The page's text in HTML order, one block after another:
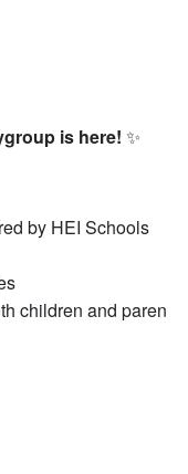
is here! ✨
by HEI Schools
children and parents